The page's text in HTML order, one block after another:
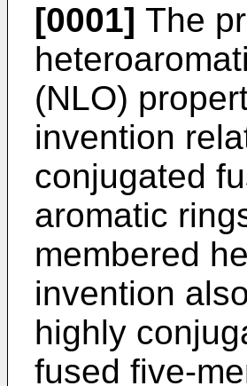
[0001] The
(NLO)
invention
conjugated
aromatic
membered
invention
highly
fused five-